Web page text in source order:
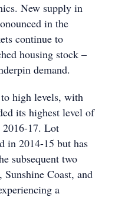
New supply in
in the
continue to
housing stock –
demand.
high levels, with
its highest level of
2016-17. Lot
in 2014-15 but has
subsequent two
Coast, and
a